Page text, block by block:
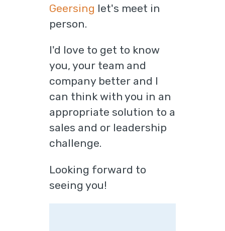
Geersing let's meet in
person.
I'd love to get to know
you, your team and
company better and I
can think with you in an
appropriate solution to a
sales and or leadership
challenge.
Looking forward to
seeing you!